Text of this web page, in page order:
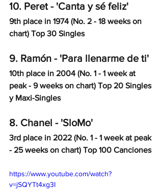
10. Peret - 'Canta y sé feliz'
9th place in 1974 (No. 2 - 18 weeks on
chart) Top 30 Singles
9. Ramón - 'Para llenarme de ti'
10th place in 2004 (No. 1 - 1 week at
peak - 9 weeks on chart) Top 20 Singles
y Maxi-Singles
8. Chanel - 'SloMo'
3rd place in 2022 (No. 1 - 1 week at peak
- 25 weeks on chart) Top 100 Canciones
https://www.youtube.com/watch?
v=jSQYTt4xg3I